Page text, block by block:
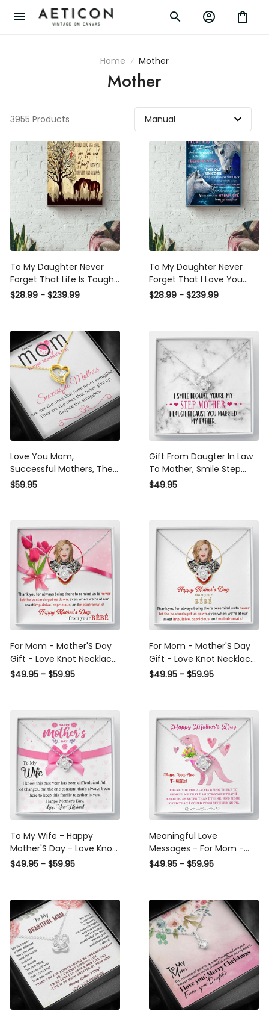
Home Mother
Mother
3955 Products
To My Daughter Never
Forget That Life Is Tough
Poster - Motherhood Wall
Basketball Player
Basketball Club Decor
Horse Lover Horse Rider
Canvas Gallery Painting
Wrapped Canvas Framed
Gift Idea
$28.99 - $239.99
To My Daughter Never
Forget That I Love You
Poster - Motherhood Wall
Basketball Club Decor
Horse Lover Horse Rider
Canvas Gallery Painting
Wrapped Canvas Framed
Gift Idea
$28.99 - $239.99
Love You Mom,
Successful Mothers, They
are the ones that never
$59.95
Gift From Daugter In Law
To Mother, Smile Step
Mother Knot Necklace
$49.95
For Mom - Mother'S Day
Gift - Love Knot Necklace
Birthday Love Messages
$49.95 - $59.95
For Mom - Mother'S Day
Gift - Love Knot Necklace
Gift For Mom
$49.95 - $59.95
To My Wife - Happy
Mother'S Day - Love Knot
Necklace Meaningful Gifts
$49.95 - $59.95
Meaningful Love
Messages - For Mom -
Happy Mother'S Day -
$49.95 - $59.95